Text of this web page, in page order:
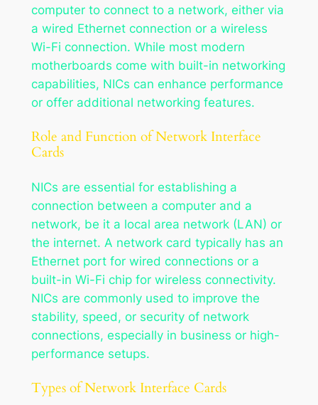
computer to connect to a network, either via
a wired Ethernet connection or a wireless
Wi-Fi connection. While most modern
motherboards come with built-in networking
capabilities, NICs can enhance performance
or offer additional networking features.
Role and Function of Network Interface
Cards
NICs are essential for establishing a
connection between a computer and a
network, be it a local area network (LAN) or
the internet. A network card typically has an
Ethernet port for wired connections or a
built-in Wi-Fi chip for wireless connectivity.
NICs are commonly used to improve the
stability, speed, or security of network
connections, especially in business or high-
performance setups.
Types of Network Interface Cards